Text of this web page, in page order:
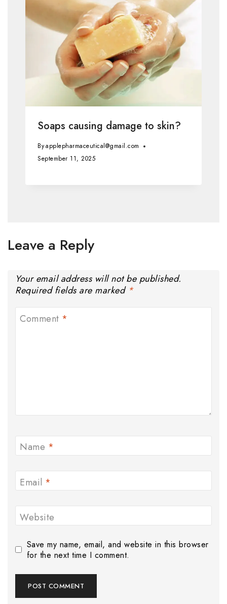
Soaps causing damage to skin?
Byapplepharmaceutical@gmail.com
September 11, 2025
Leave a Reply
Your email address will not be published.
Required fields are marked *
Comment *
Name *
Email *
Website
Save my name, email, and website in this browser
for the next time I comment.